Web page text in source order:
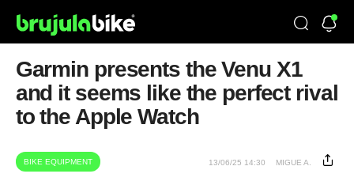
Garmin presents the Venu X1
and it seems like the perfect rival
to the Apple Watch
BIKE EQUIPMENT 13/06/25 14:30 MIGUE A.